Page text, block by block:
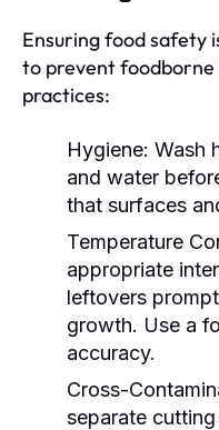
Ensuring food safety
to prevent foodborne
practices:
Hygiene: Wash
and water
that surfaces
Temperature
appropriate
leftovers
growth. Use a
accuracy.
Cross-
separate